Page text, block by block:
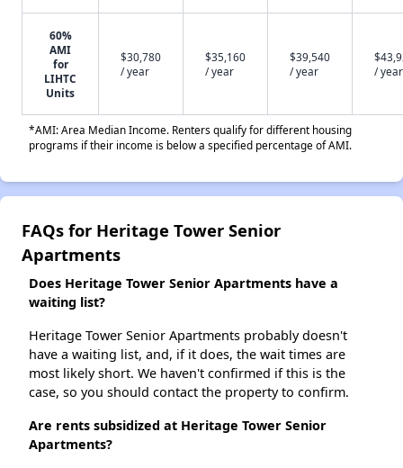
60%
AMI
for
LIHTC
Units
$30,780
/ year
$35,160
/ year
$39,540
/ year
/ year
*AMI: Area Median Income. Renters qualify for different housing
programs if their income is below a specified percentage of AMI.
FAQs for Heritage Tower Senior
Apartments
Does Heritage Tower Senior Apartments have a
waiting list?
Heritage Tower Senior Apartments probably doesn't
have a waiting list, and, if it does, the wait times are
most likely short. We haven't confirmed if this is the
case, so you should contact the property to confirm.
Are rents subsidized at Heritage Tower Senior
Apartments?